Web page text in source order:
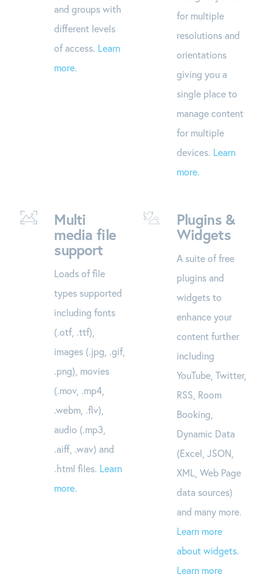
and groups with
different levels
of access. Learn
more.
for multiple
resolutions and
orientations
giving you a
single place to
manage content
for multiple
devices. Learn
more.
Multi
media file
support
Loads of file
types supported
including fonts
(.otf, .ttf),
images (.jpg, .gif,
.png), movies
(.mov, .mp4,
.webm, .flv),
audio (.mp3,
.aiff, .wav) and
.html files. Learn
more.
Plugins &
Widgets
A suite of free
plugins and
widgets to
enhance your
content further
including
YouTube, Twitter,
RSS, Room
Booking,
Dynamic Data
(Excel, JSON,
XML, Web Page
data sources)
and many more.
Learn more
about widgets.
Learn more